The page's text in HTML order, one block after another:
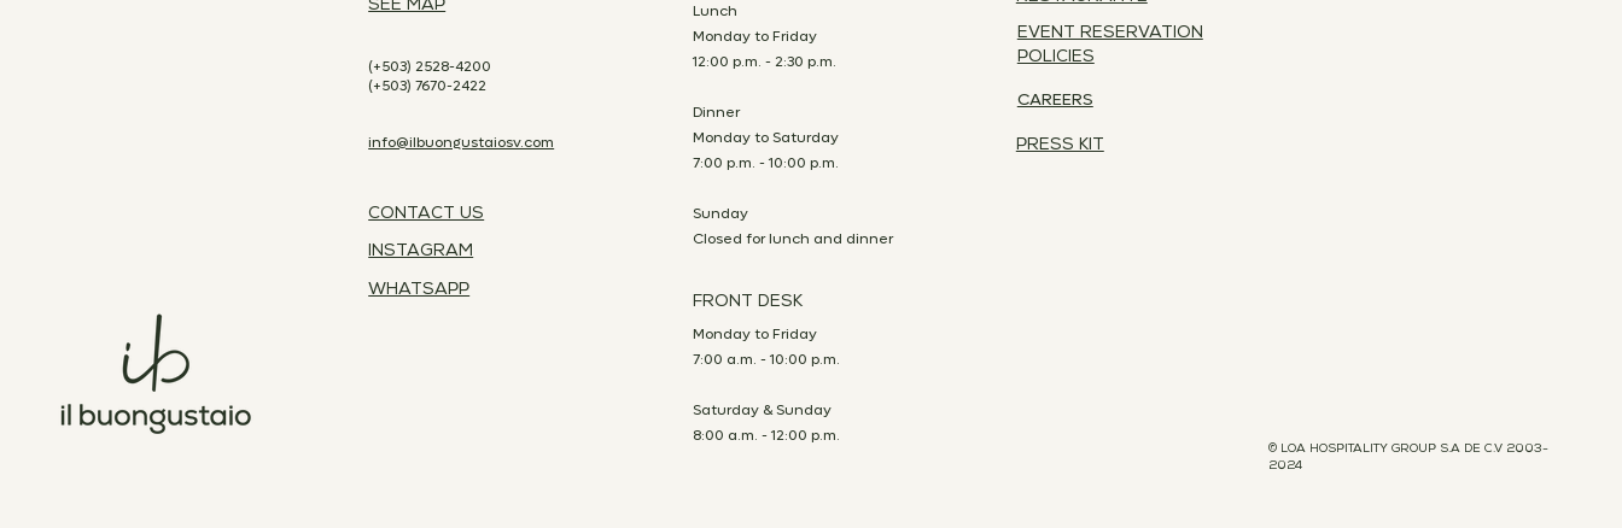
SEE MAP
(+503) 2528-4200
(+503) 7670-2422
info@ilbuongustaiosv.com
CONTACT US
INSTAGRAM
WHATSAPP
Lunch
Monday to Friday
12:00 p.m. - 2:30 p.m.
Dinner
Monday to Saturday
7:00 p.m. - 10:00 p.m.
Sunday
Closed for lunch and dinner
FRONT DESK
Monday to Friday
7:00 a.m. - 10:00 p.m.
Saturday & Sunday
8:00 a.m. - 12:00 p.m.
EVENT RESERVATION
POLICIES
CAREERS
PRESS KIT
© LOA HOSPITALITY GROUP S.A DE C.V 2003-
2024